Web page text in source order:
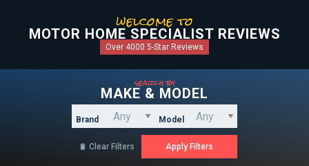
welcome to
MOTOR HOME SPECIALIST REVIEWS
Over 4000 5-Star Reviews
search by
MAKE & MODEL
Brand Model
 Clear Filters